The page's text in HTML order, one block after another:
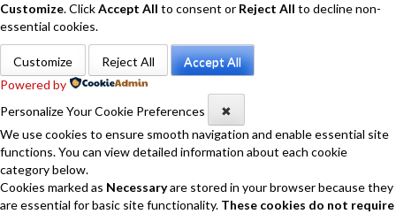
Customize. ClickAccept All to consent or Reject All to decline non-
essential cookies.
Customize Reject All
Accept All
Powered by
Personalize Your Cookie Preferences
✖
We use cookies to ensure smooth navigation and enable essential site
functions. You can view detailed information about each cookie
category below.
Cookies marked as Necessaryare stored in your browser because they
are essential for basic site functionality. These cookies do not require